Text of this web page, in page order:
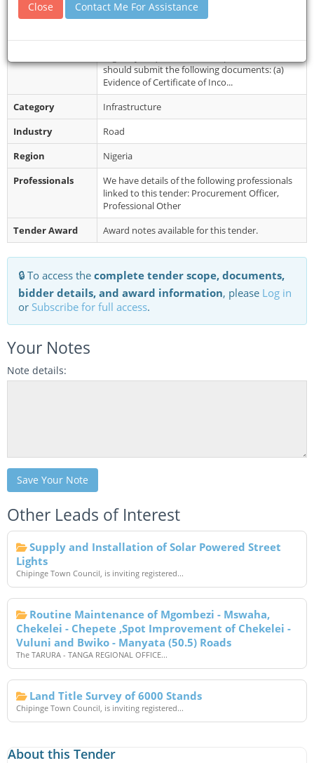
Document
Collection
Interested companies are to collect the
Standard Bidding Document (SBD) from the
should submit the following documents: (a)
Evidence of Certificate of Inco...
Category
Infrastructure
Industry
Road
Region
Nigeria
Professionals
We have details of the following professionals
linked to this tender: Procurement Officer,
Professional Other
Tender Award
Award notes available for this tender.
🔒 To access the complete tender scope, documents,
bidder details, and award information, please Log in
or Subscribe for full access.
Your Notes
Note details:
Save Your Note
Other Leads of Interest
Supply and Installation of Solar Powered Street
Lights
Chipinge Town Council, is inviting registered...
Routine Maintenance of Mgombezi - Mswaha,
Chekelei - Chepete ,Spot Improvement of Chekelei -
Vuluni and Bwiko - Manyata (50.5) Roads
The TARURA - TANGA REGIONAL OFFICE...
Land Title Survey of 6000 Stands
Chipinge Town Council, is inviting registered...
About this Tender
Close Contact Me For Assistance